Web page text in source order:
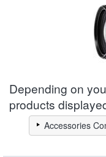
Depending on
products
Accessories